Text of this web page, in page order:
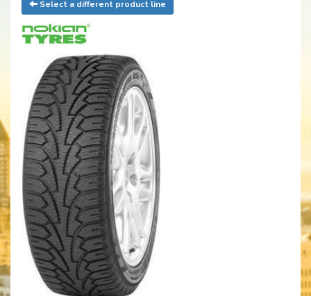
Select a different product line